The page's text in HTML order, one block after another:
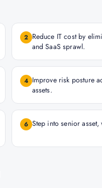
2 Reduce IT cost by
and SaaS sprawl.
4 Improve risk posture
assets.
6 Step into senior